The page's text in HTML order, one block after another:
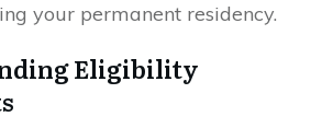
your permanent residency.
Eligibility